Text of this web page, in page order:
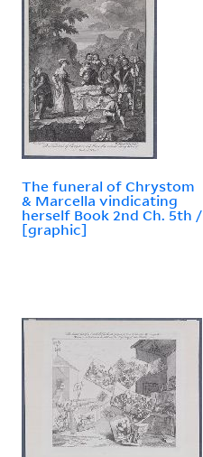
The funeral of Chrystom
& Marcella vindicating
herself Book 2nd Ch. 5th /
[graphic]